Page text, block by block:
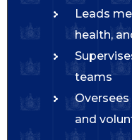
Leads
health,
teams
and